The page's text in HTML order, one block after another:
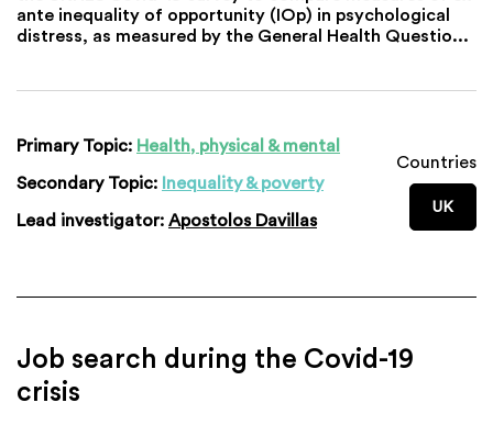
ante inequality of opportunity (IOp) in psychological
distress, as measured by the General Health Questio...
Primary Topic: Health, physical & mental
Secondary Topic: Inequality & poverty
Lead investigator: Apostolos Davillas
Countries
UK
Job search during the Covid-19
crisis